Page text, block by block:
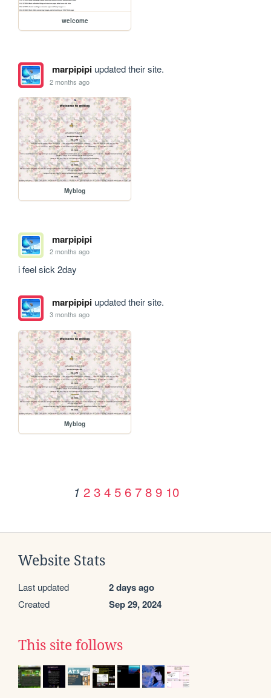
welcome
marpipipiupdated their site.
2 months ago
Myblog
marpipipi
2 months ago
i feel sick 2day
marpipipiupdated their site.
3 months ago
Myblog
1 2 3 4 5 6 7 8 9 10
Website Stats
Last updated 2 days ago
Created Sep 29, 2024
This site follows